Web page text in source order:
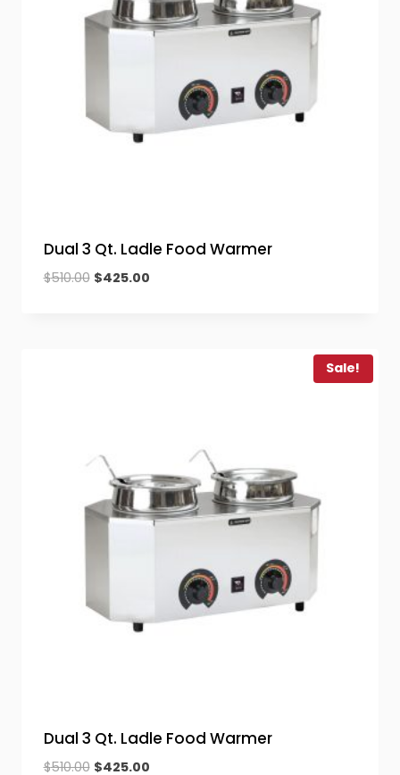
Dual 3 Qt. Ladle Food Warmer
$510.00 Original
$425.00Current
Sale!
Dual 3 Qt. Ladle Food Warmer
$510.00 Original
$425.00Current